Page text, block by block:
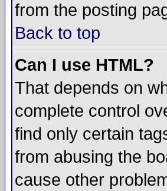
from the posting
Back to top
Can I use HTML?
That depends on
complete control
find only certain
from abusing the
cause other